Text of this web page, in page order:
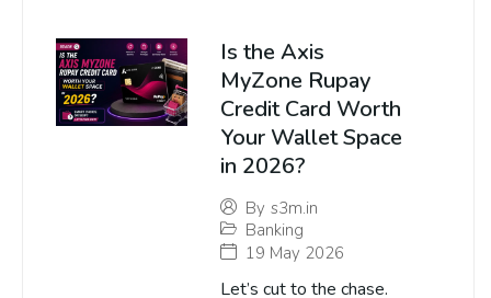
Is the Axis
MyZone Rupay
Credit Card Worth
Your Wallet Space
in 2026?
By s3m.in
Banking
19 May 2026
Let’s cut to the chase.